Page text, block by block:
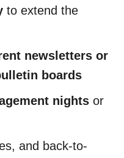
to extend the
newsletters or
boards
nights or
and back-to-